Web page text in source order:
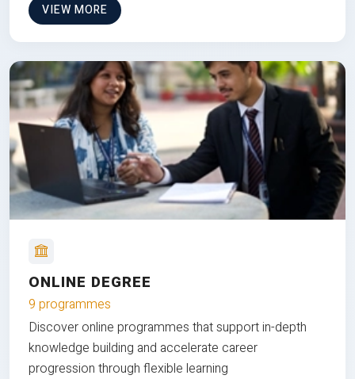
VIEW MORE
ONLINE DEGREE
9 programmes
Discover online programmes that support in-depth
knowledge building and accelerate career
progression through flexible learning